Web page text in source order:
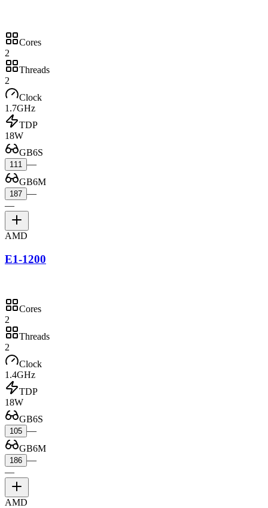
Cores
2
Threads
2
Clock
1.7GHz
TDP
18W
GB6S
111 —
GB6M
187 —
—
AMD
E1-1200
Cores
2
Threads
2
Clock
1.4GHz
TDP
18W
GB6S
105 —
GB6M
186 —
—
AMD